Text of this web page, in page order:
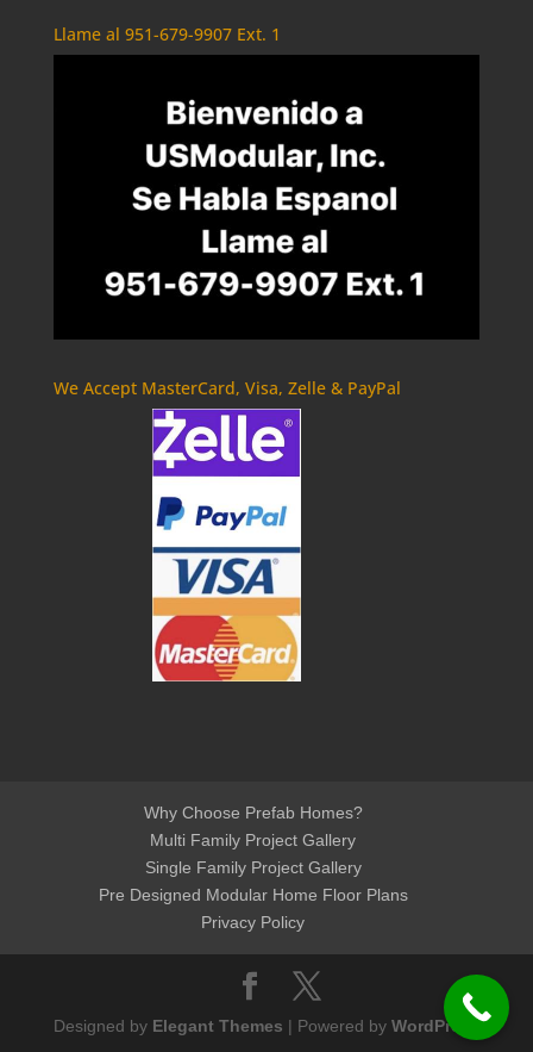
Llame al 951-679-9907 Ext. 1
We Accept MasterCard, Visa, Zelle & PayPal
Why Choose Prefab Homes?
Multi Family Project Gallery
Single Family Project Gallery
Pre Designed Modular Home Floor Plans
Privacy Policy
Designed by Elegant Themes | Powered by WordPress